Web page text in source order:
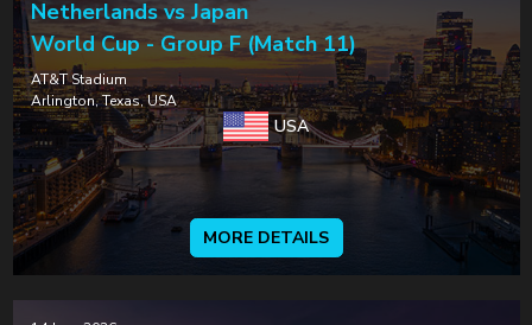
Netherlands vs Japan
World Cup - Group F (Match 11)
AT&T Stadium
Arlington, Texas, USA
USA
MORE DETAILS